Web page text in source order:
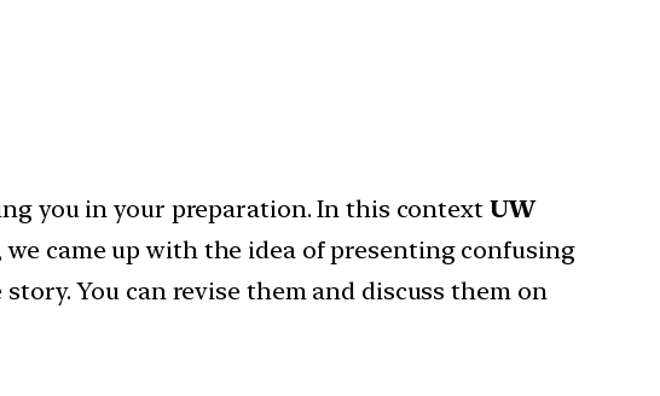
you in your preparation. In this context UW
came up with the idea of presenting confusing
You can revise them and discuss them on